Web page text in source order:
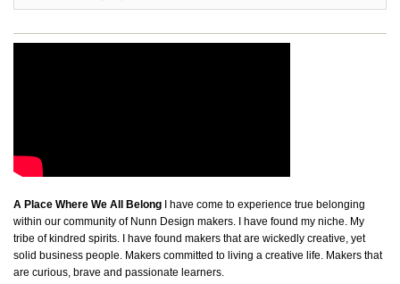
A Place Where We All Belong I have come to experience true belonging
within our community of Nunn Design makers. I have found my niche. My
tribe of kindred spirits. I have found makers that are wickedly creative, yet
solid business people. Makers committed to living a creative life. Makers that
are curious, brave and passionate learners.